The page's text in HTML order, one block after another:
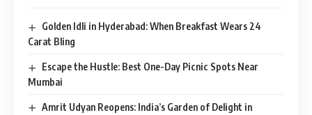
Golden Idli in Hyderabad: When Breakfast Wears 24
Carat Bling
Escape the Hustle: Best One-Day Picnic Spots Near
Mumbai
Amrit Udyan Reopens: India’s Garden of Delight in